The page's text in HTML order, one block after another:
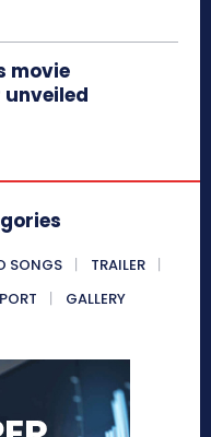
movie
SONGS
TRAILER
GALLERY